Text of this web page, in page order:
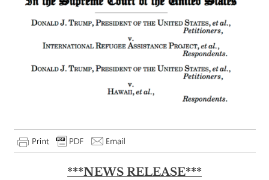
***NEWS RELEASE***